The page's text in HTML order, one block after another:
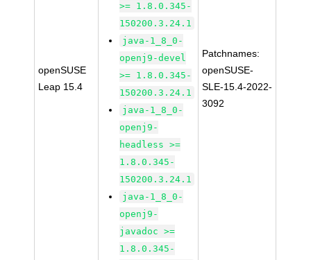
openSUSE
Leap 15.4
>= 1.8.0.345-
150200.3.24.1
java-1_8_0-
openj9-devel
>= 1.8.0.345-
150200.3.24.1
java-1_8_0-
openj9-
headless >=
1.8.0.345-
150200.3.24.1
java-1_8_0-
openj9-
javadoc >=
1.8.0.345-
Patchnames:
openSUSE-
SLE-15.4-2022-
3092